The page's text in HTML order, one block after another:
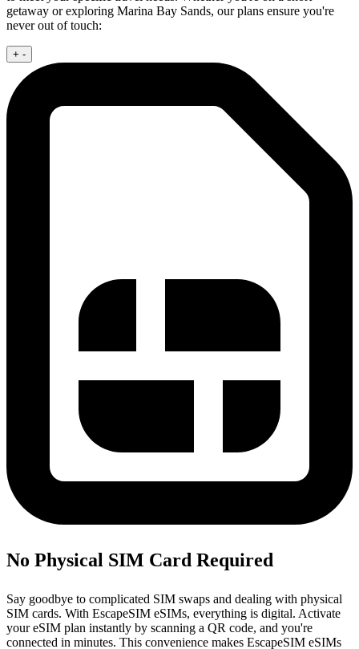
getaway or exploring Marina Bay Sands, our plans ensure you're
never out of touch:
+ -
No Physical SIM Card Required
Say goodbye to complicated SIM swaps and dealing with physical
SIM cards. With EscapeSIM eSIMs, everything is digital. Activate
your eSIM plan instantly by scanning a QR code, and you're
connected in minutes. This convenience makes EscapeSIM eSIMs